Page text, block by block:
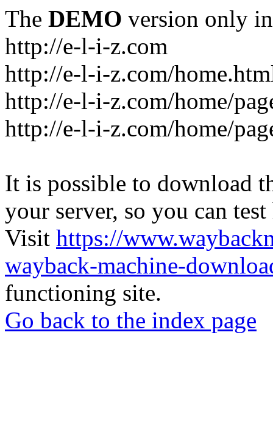
The DEMO version only
http://e-l-i-z.com
http://e-l-i-z.com/
http://e-l-i-z.com/home/
http://e-l-i-z.com/home/
It is possible to download
your server, so you can
Visit https://
wayback-machine-
functioning site.
Go back to the index page